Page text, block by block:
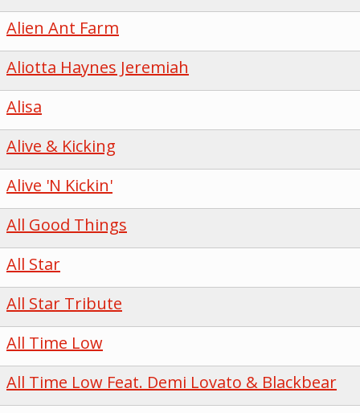
Alien Ant Farm
Aliotta Haynes Jeremiah
Alisa
Alive & Kicking
Alive 'N Kickin'
All Good Things
All Star
All Star Tribute
All Time Low
All Time Low Feat. Demi Lovato & Blackbear